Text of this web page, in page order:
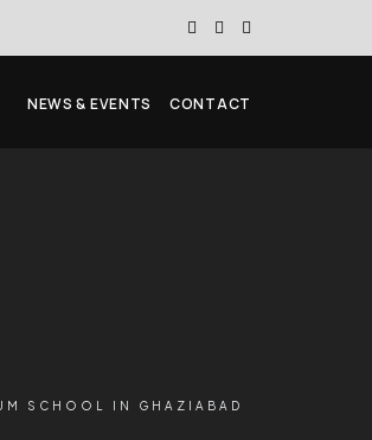
NEWS & EVENTS CONTACT
SCHOOL IN GHAZIABAD